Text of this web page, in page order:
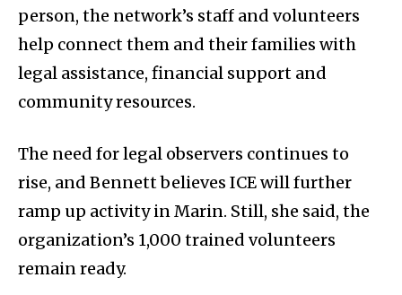
person, the network’s staff and volunteers
help connect them and their families with
legal assistance, financial support and
community resources.
The need for legal observers continues to
rise, and Bennett believes ICE will further
ramp up activity in Marin. Still, she said, the
organization’s 1,000 trained volunteers
remain ready.